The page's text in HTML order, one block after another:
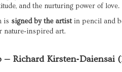
and the nurturing power of love.
is signed by the artist in pencil and
nature‑inspired art.
Richard Kirsten‑Daiensai